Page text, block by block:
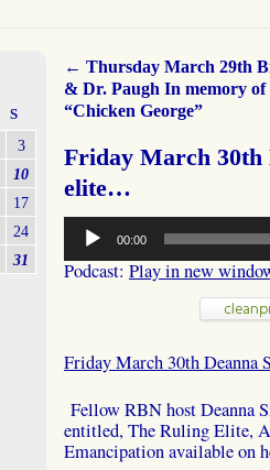
← Thursday March 29th
& Dr. Paugh In memory of
“Chicken George”
Friday March 30th
elite…
Audio
Player
00:00
Podcast: Play in new
Friday March 30th Deanna
Fellow RBN host Deanna
entitled, The Ruling Elite,
Emancipation available on
S
3
10
17
24
31